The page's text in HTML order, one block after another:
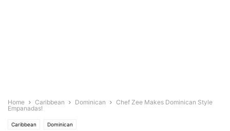
Home Caribbean Dominican
Chef Zee Makes Dominican Style
Empanadas!
Caribbean Dominican